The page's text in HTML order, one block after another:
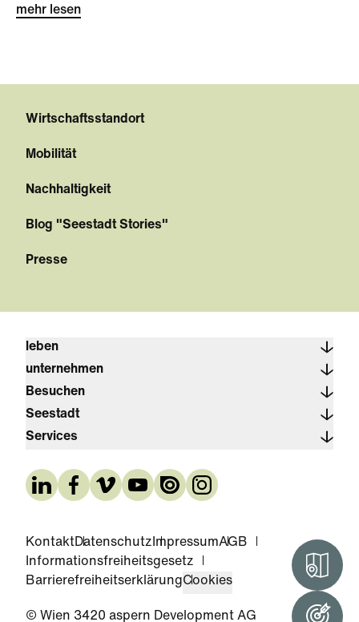
mehr lesen
Wirtschaftsstandort
Mobilität
Nachhaltigkeit
Blog "Seestadt Stories"
Presse
leben
unternehmen
Besuchen
Seestadt
Services
KontaktDatenschutz ImpressumAGB
Informationsfreiheitsgesetz
BarrierefreiheitserklärungCookies
© Wien 3420 aspern Development AG